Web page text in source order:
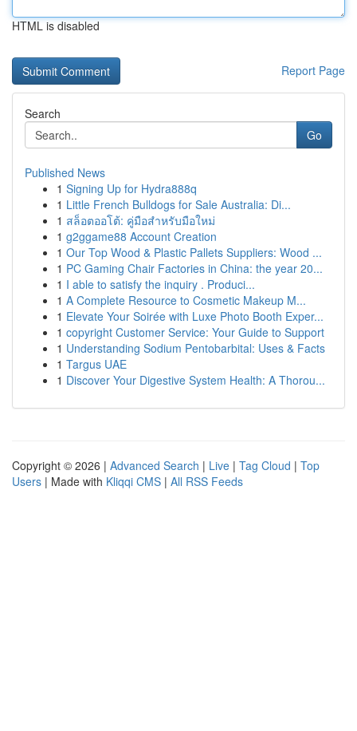
HTML is disabled
Report Page
Search
Go
Published News
1 Signing Up for Hydra888q
1 Little French Bulldogs for Sale Australia: Di...
1 สล็อตออโต้: คู่มือสำหรับมือใหม่
1 g2ggame88 Account Creation
1 Our Top Wood & Plastic Pallets Suppliers: Wood ...
1 PC Gaming Chair Factories in China: the year 20...
1 I able to satisfy the inquiry . Produci...
1 A Complete Resource to Cosmetic Makeup M...
1 Elevate Your Soirée with Luxe Photo Booth Exper...
1 copyright Customer Service: Your Guide to Support
1 Understanding Sodium Pentobarbital: Uses & Facts
1 Targus UAE
1 Discover Your Digestive System Health: A Thorou...
Copyright © 2026 | Advanced Search | Live | Tag Cloud | Top
Users | Made with Kliqqi CMS | All RSS Feeds